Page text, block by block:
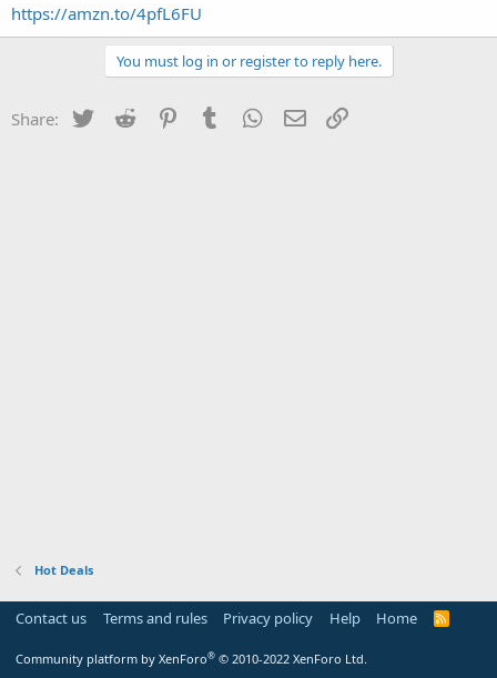
a
e
https://amzn.to/4pfL6FU
You must log in or register to reply here.
Share: Twitter Reddit PinterestTumblr WhatsApp
Email
Hot Deals
Contact us Terms and rules Privacy policy Help Home
R
Community platform by XenForo® © 2010-2022 XenForo Ltd.